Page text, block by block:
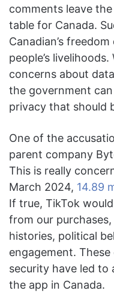
comments leave
table for Canada.
Canadian’s
people’s
concerns about
the government can
privacy that should
One of the
parent company
This is really
March 2024, 14.89
If true, TikTok
from our
histories, political
engagement.
security have led to
the app in Canada.